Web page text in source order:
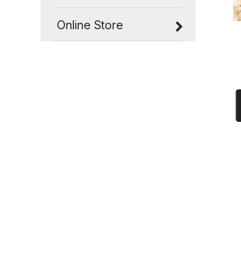
Online Store